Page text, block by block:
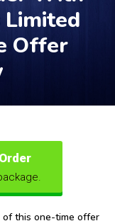
Offer
of this one-time offer